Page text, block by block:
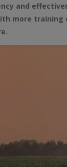
and
more training